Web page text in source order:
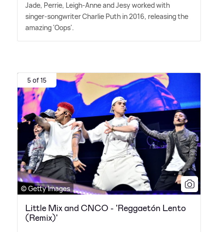
Jade, Perrie, Leigh-Anne and Jesy worked with
singer-songwriter Charlie Puth in 2016, releasing the
amazing 'Oops'.
5 of 15
© Getty Images
Little Mix and CNCO - 'Reggaetón Lento
(Remix)'